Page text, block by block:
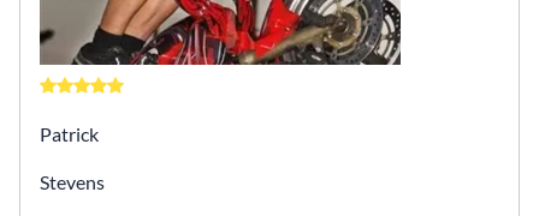
Patrick
Stevens